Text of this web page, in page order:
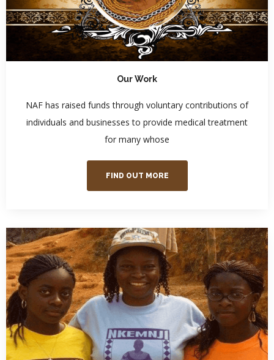
Our Work
NAF has raised funds through voluntary contributions of
individuals and businesses to provide medical treatment
for many whose
FIND OUT MORE